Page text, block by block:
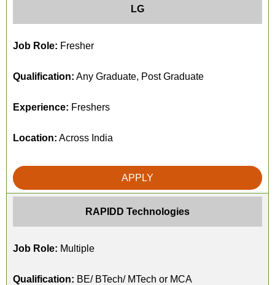
LG
Job Role: Fresher
Qualification: Any Graduate, Post Graduate
Experience: Freshers
Location: Across India
APPLY
RAPIDD Technologies
Job Role: Multiple
Qualification: BE/ BTech/ MTech or MCA